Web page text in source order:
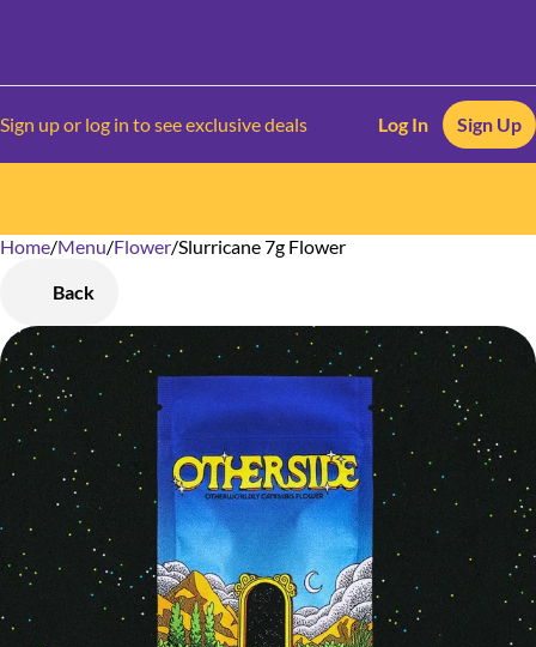
Sign up or log in to see exclusive deals Log In Sign Up
Home/Menu/Flower/Slurricane 7g Flower
Back
0